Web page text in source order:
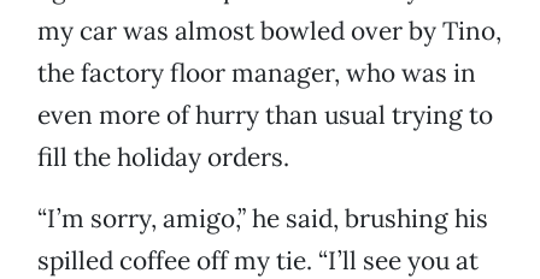
my car was almost bowled over by Tino,
the factory floor manager, who was in
even more of hurry than usual trying to
fill the holiday orders.
“I’m sorry, amigo,” he said, brushing his
spilled coffee off my tie. “I’ll see you at